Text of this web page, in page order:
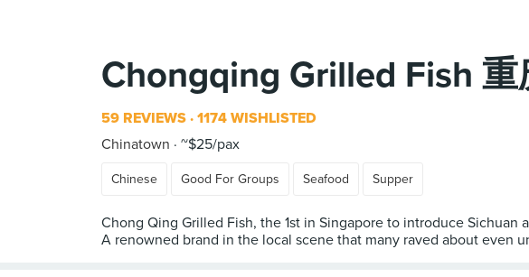
Chongqing Grilled Fish
59 REVIEWS 1174 WISHLISTED
Chinatown
~$25/pax
Chinese Good For Groups Seafood Supper
Chong Qing Grilled Fish, the 1st in Singapore to introduce
A renowned brand in the local scene that many raved about even